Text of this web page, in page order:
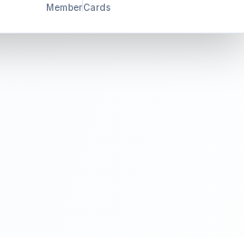
Member Cards